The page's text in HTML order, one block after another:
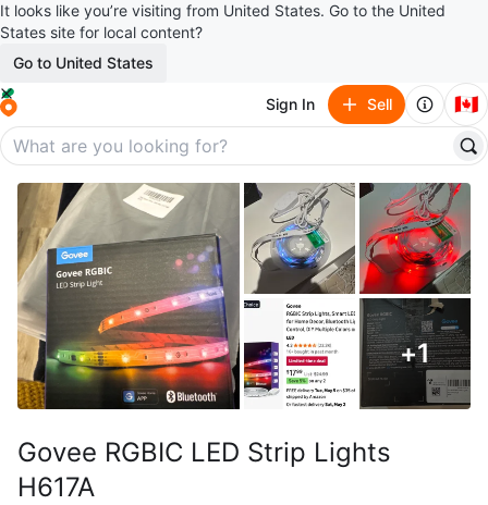
It looks like you’re visiting from United States. Go to the United
States site for local content?
Go to United States
Sign In Sell 🇨🇦
+1
Govee RGBIC LED Strip Lights
H617A